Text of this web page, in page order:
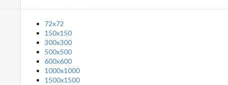
72x72
150x150
300x300
500x500
600x600
1000x1000
1500x1500